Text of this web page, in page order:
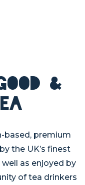
&
based, premium
the UK’s finest
as enjoyed by
of tea drinkers